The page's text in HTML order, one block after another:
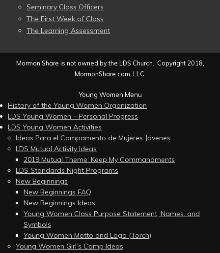
Seminary Class Officers
The First Week of Class
The Learning Assessment
Mormon Share is not owned by the LDS Church. Copyright 2018,
MormonShare.com, LLC.
Young Women Menu
History of the Young Women Organization
LDS Young Women – Personal Progress
LDS Young Women Activities
Ideas Para el Campamento de Mujeres Jóvenes
LDS Mutual Activity Ideas
2019 Mutual Theme: Keep My Commandments
LDS Standards Night Programs
New Beginnings
New Beginnings FAQ
New Beginnings Ideas
Young Women Class Purpose Statement, Names, and
Symbols
Young Women Motto and Logo (Torch)
Young Women Girl’s Camp Ideas